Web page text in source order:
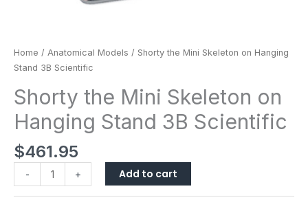
Home / Anatomical Models / Shorty the Mini Skeleton on Hanging
Stand 3B Scientific
Shorty the Mini Skeleton on
Hanging Stand 3B Scientific
$461.95
- + Add to cart